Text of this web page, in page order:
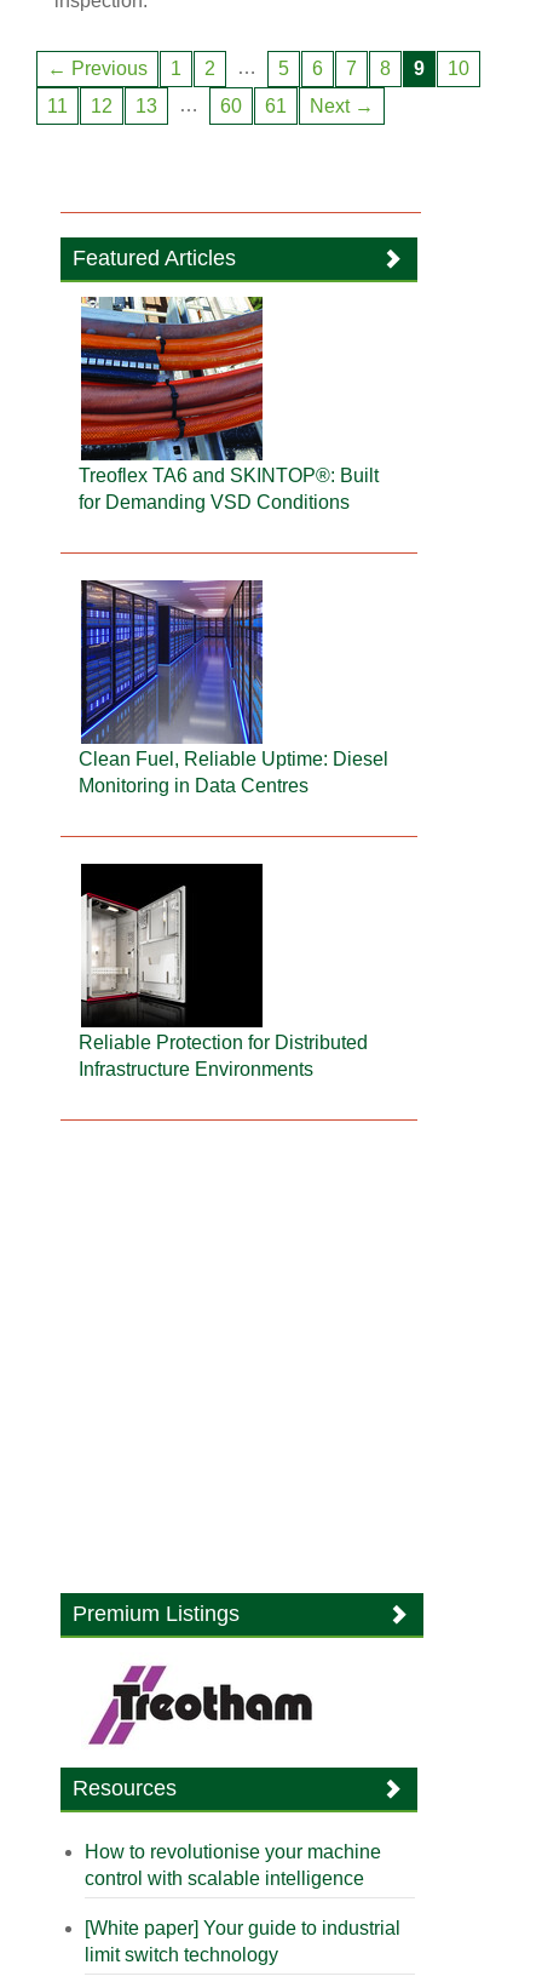
← Previous 1 2 … 5 6 7 8 9
10
11
12 13 … 60 61 Next →
Featured Articles
Treoflex TA6 and SKINTOP®: Built
for Demanding VSD Conditions
Clean Fuel, Reliable Uptime: Diesel
Monitoring in Data Centres
Reliable Protection for Distributed
Infrastructure Environments
Premium Listings
Resources
How to revolutionise your machine
control with scalable intelligence
[White paper] Your guide to industrial
limit switch technology